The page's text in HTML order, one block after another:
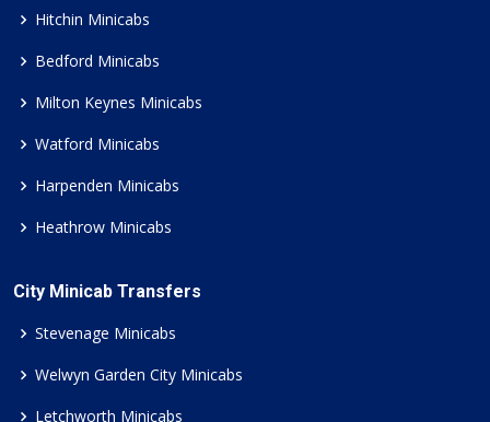
Hitchin Minicabs
Bedford Minicabs
Milton Keynes Minicabs
Watford Minicabs
Harpenden Minicabs
Heathrow Minicabs
City Minicab Transfers
Stevenage Minicabs
Welwyn Garden City Minicabs
Letchworth Minicabs